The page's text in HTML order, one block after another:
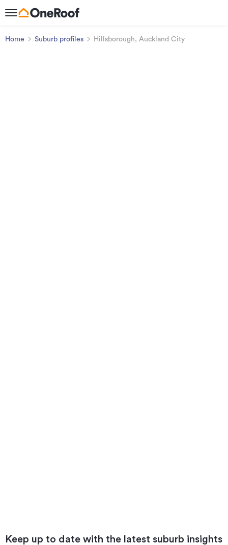
Home Suburb profiles Hillsborough, Auckland City
Keep up to date with the latest suburb insights